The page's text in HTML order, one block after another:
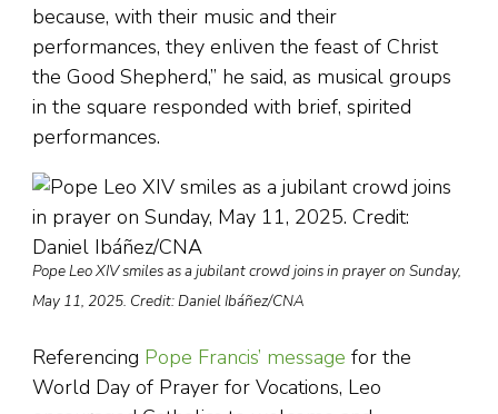
because, with their music and their
performances, they enliven the feast of Christ
the Good Shepherd,” he said, as musical groups
in the square responded with brief, spirited
performances.
Pope Leo XIV smiles as a jubilant crowd joins in prayer on Sunday,
May 11, 2025. Credit: Daniel Ibáñez/CNA
Referencing Pope Francis’ message for the
World Day of Prayer for Vocations, Leo